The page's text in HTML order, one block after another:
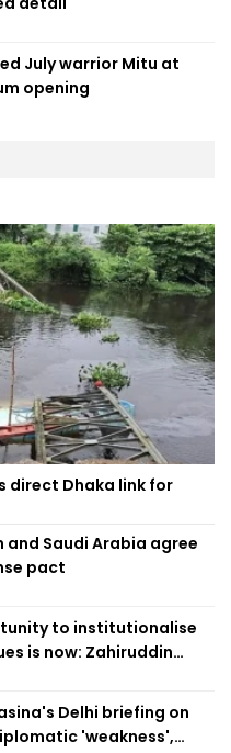
July warrior Mitu at
opening
direct Dhaka link for
and Saudi Arabia agree
pact
to institutionalise
is now: Zahiruddin
Delhi briefing on
'weakness',